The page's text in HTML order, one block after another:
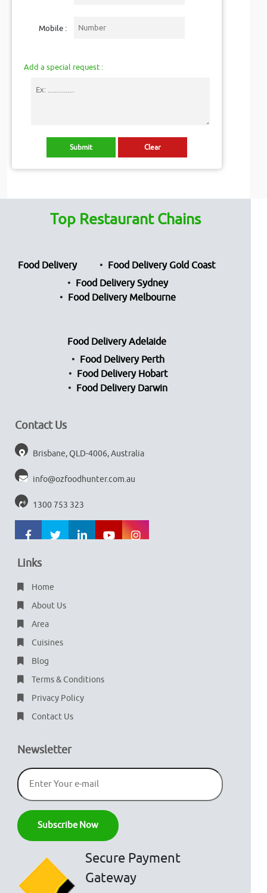
Mobile :
Add a special request :
Top Restaurant Chains
Food Delivery
Food Delivery Gold Coast
Food Delivery Sydney
Food Delivery Melbourne
Food Delivery Adelaide
Food Delivery Perth
Food Delivery Hobart
Food Delivery Darwin
Contact Us
Brisbane, QLD-4006, Australia
info@ozfoodhunter.com.au
1300 753 323
Links
Home
About Us
Area
Cuisines
Blog
Terms & Conditions
Privacy Policy
Contact Us
Newsletter
Secure Payment
Gateway